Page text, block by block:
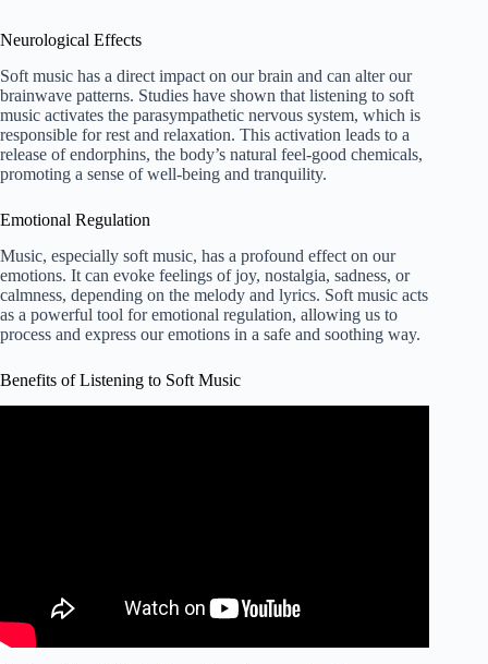
Neurological Effects
Soft music has a direct impact on our brain and can alter our
brainwave patterns. Studies have shown that listening to soft
music activates the parasympathetic nervous system, which is
responsible for rest and relaxation. This activation leads to a
release of endorphins, the body’s natural feel-good chemicals,
promoting a sense of well-being and tranquility.
Emotional Regulation
Music, especially soft music, has a profound effect on our
emotions. It can evoke feelings of joy, nostalgia, sadness, or
calmness, depending on the melody and lyrics. Soft music acts
as a powerful tool for emotional regulation, allowing us to
process and express our emotions in a safe and soothing way.
Benefits of Listening to Soft Music